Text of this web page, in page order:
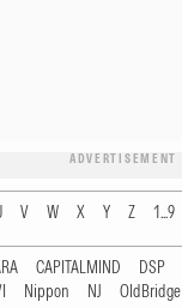
ADVERTISEMENT
V W X Y Z 1...9
CAPITALMIND DSP
Nippon NJ OldBridge